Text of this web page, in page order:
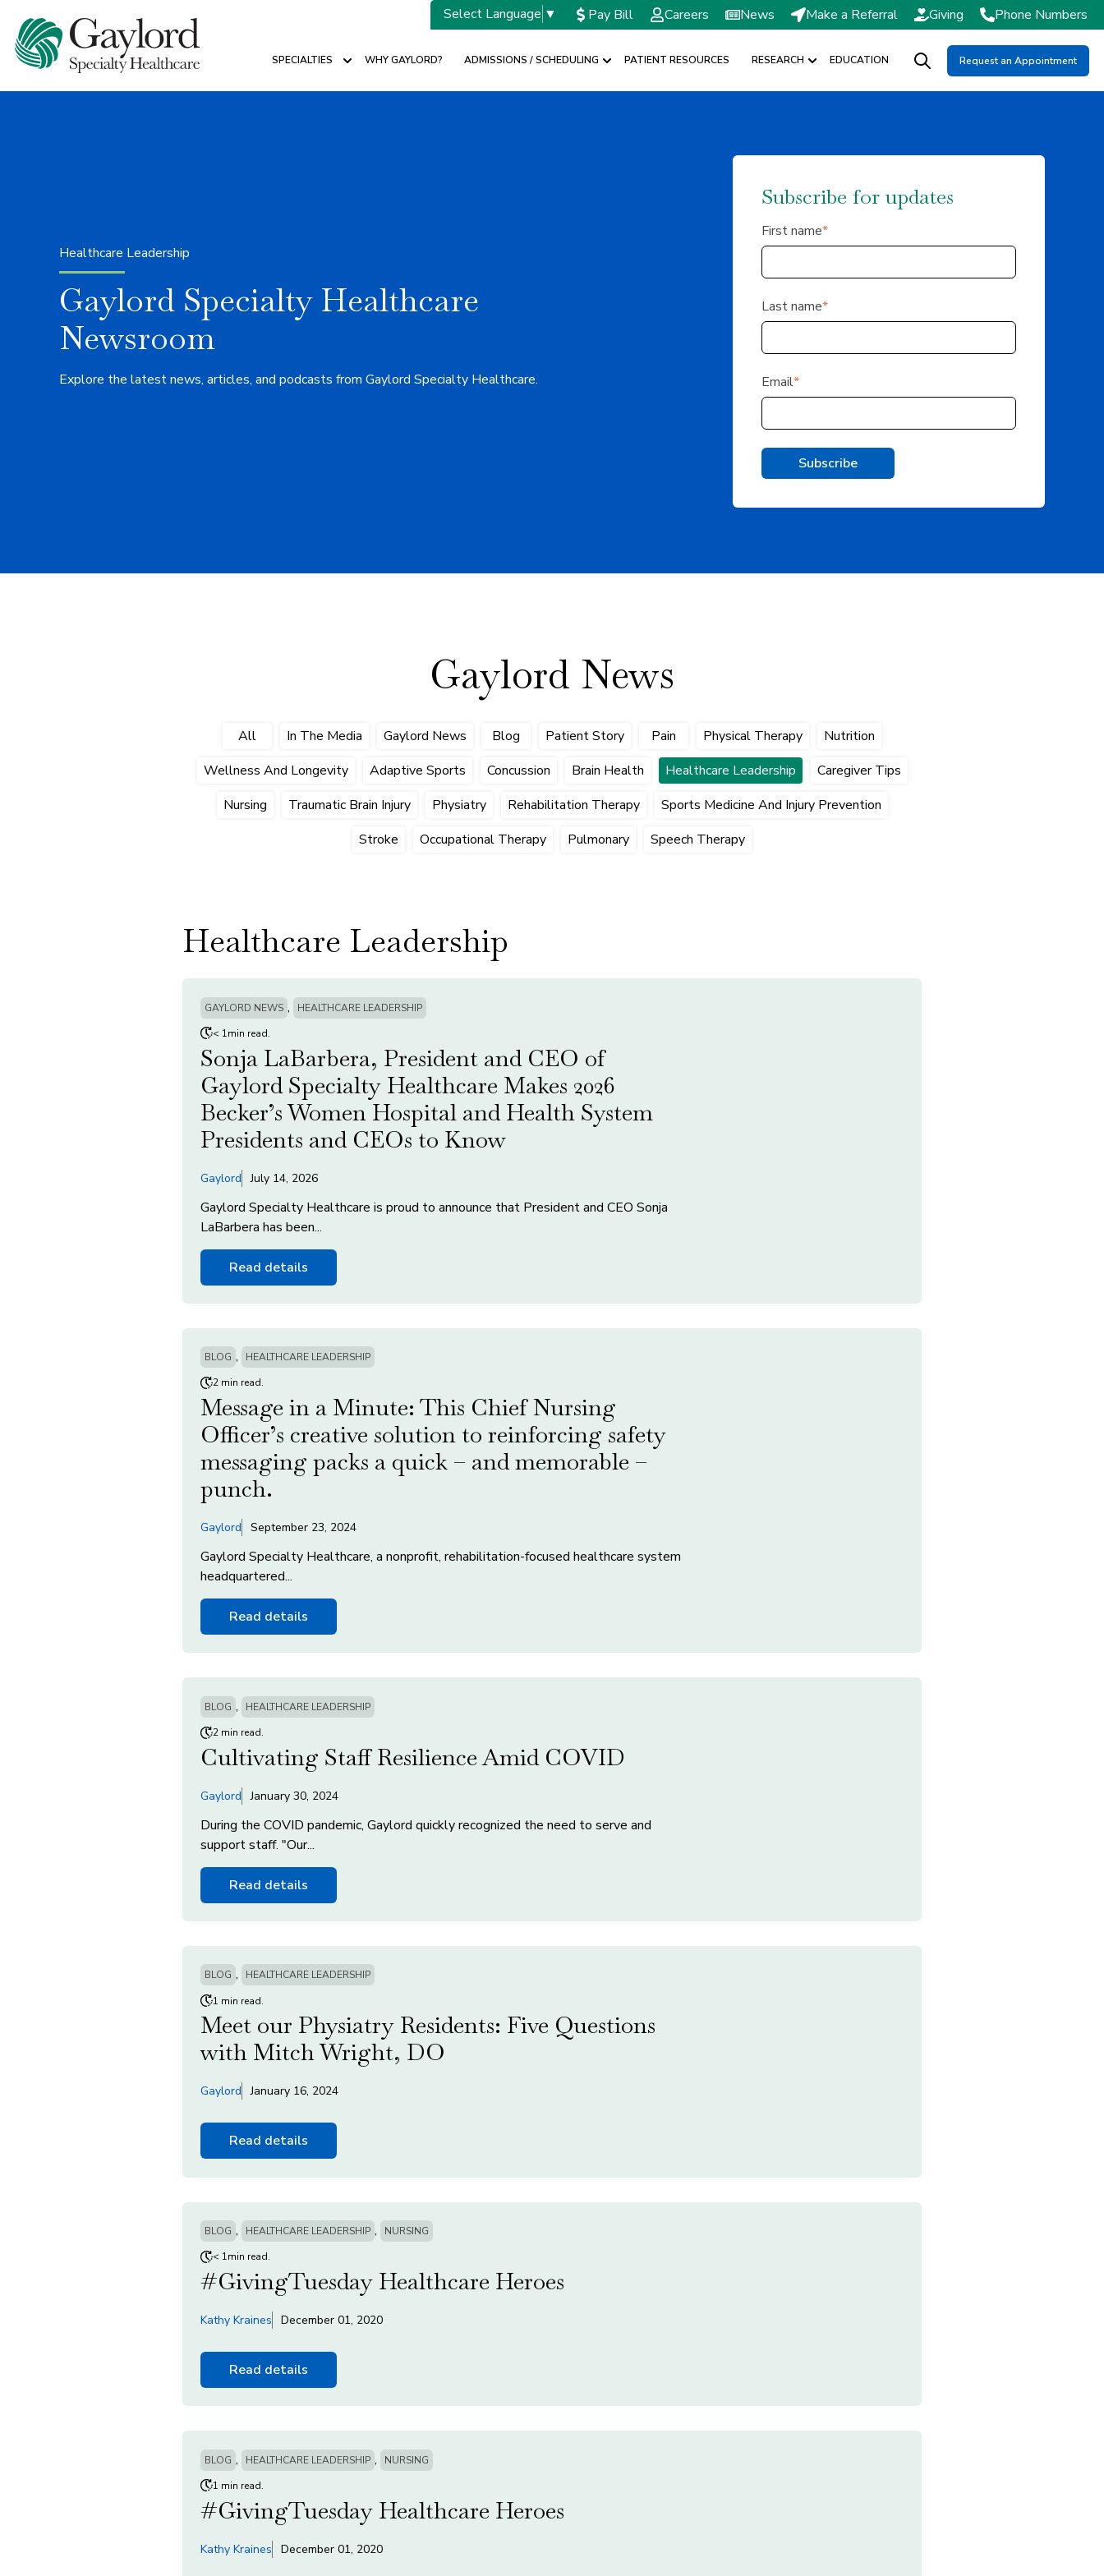
Select Language ▼ Pay Bill Careers News Make a Referral Giving Phone Numbers
SPECIALTIES
Show submenu for SPECIALTIES
WHY GAYLORD? ADMISSIONS / SCHEDULING PATIENT RESOURCES RESEARCH
Show submenu for RESEARCH
EDUCATION
Open search
Request an Appointment
Healthcare Leadership
Gaylord Specialty Healthcare
Newsroom
Explore the latest news, articles, and podcasts from Gaylord Specialty Healthcare.
Subscribe for updates
First name*
Last name*
Email*
Gaylord News
All In The Media Gaylord News Blog Patient Story Pain Physical Therapy
Nutrition
Wellness And Longevity
Adaptive Sports Concussion Brain Health Healthcare Leadership
Caregiver Tips
Nursing
Traumatic Brain Injury Physiatry Rehabilitation Therapy
Sports Medicine And Injury Prevention
Stroke
Occupational Therapy Pulmonary Speech Therapy
Healthcare Leadership
GAYLORD NEWS ,
HEALTHCARE LEADERSHIP
< 1min read.
Sonja LaBarbera, President and CEO of
Gaylord Specialty Healthcare Makes 2026
Becker’s Women Hospital and Health System
Presidents and CEOs to Know
Gaylord July 14, 2026
Gaylord Specialty Healthcare is proud to announce that President and CEO Sonja
LaBarbera has been...
Read details
BLOG ,
HEALTHCARE LEADERSHIP
2 min read.
Message in a Minute: This Chief Nursing
Officer’s creative solution to reinforcing safety
messaging packs a quick – and memorable –
punch.
Gaylord September 23, 2024
Gaylord Specialty Healthcare, a nonprofit, rehabilitation-focused healthcare system
headquartered...
Read details
BLOG ,
HEALTHCARE LEADERSHIP
2 min read.
Cultivating Staff Resilience Amid COVID
Gaylord January 30, 2024
During the COVID pandemic, Gaylord quickly recognized the need to serve and
support staff. "Our...
Read details
BLOG ,
HEALTHCARE LEADERSHIP
1 min read.
Meet our Physiatry Residents: Five Questions
with Mitch Wright, DO
Gaylord January 16, 2024
Read details
BLOG , HEALTHCARE LEADERSHIP ,
NURSING
< 1min read.
#GivingTuesday Healthcare Heroes
Kathy Kraines December 01, 2020
Read details
BLOG , HEALTHCARE LEADERSHIP ,
NURSING
1 min read.
#GivingTuesday Healthcare Heroes
Kathy Kraines December 01, 2020